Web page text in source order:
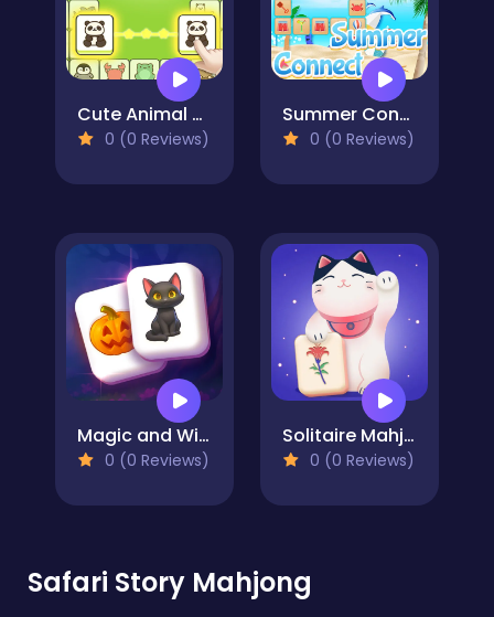
Cute Animal Connect
0 (0 Reviews)
Summer Connect
0 (0 Reviews)
Magic and Wizards Mahjong
0 (0 Reviews)
Solitaire Mahjong
0 (0 Reviews)
Safari Story Mahjong